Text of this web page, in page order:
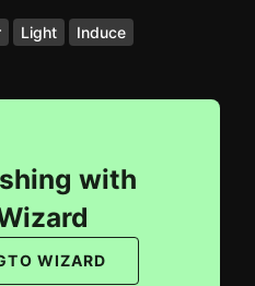
Light Induce
with
WIZARD